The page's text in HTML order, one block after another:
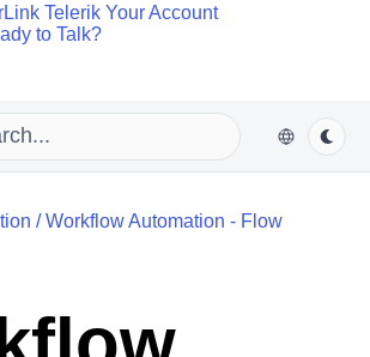
Telerik Your Account
to Talk?
/Workflow Automation - Flow